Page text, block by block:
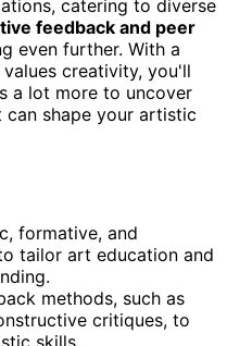
catering to diverse
feedback and peer
even further. With a
creativity, you'll
a lot more to uncover
shape your artistic
formative, and
tailor art education and
methods, such as
critiques, to
skills.